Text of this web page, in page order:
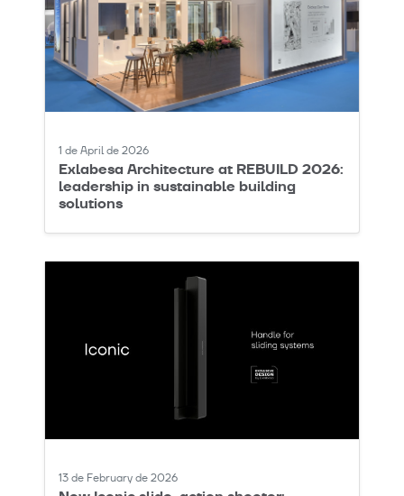
1 de April de 2026
Exlabesa Architecture at REBUILD 2026:
leadership in sustainable building
solutions
13 de February de 2026